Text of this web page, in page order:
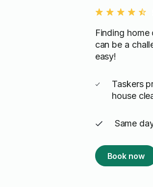
Finding home
can be a
easy!
Taskers
house
Same
Book now